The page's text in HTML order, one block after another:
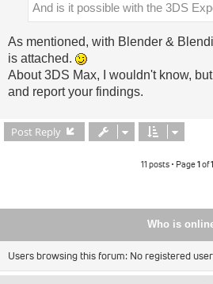
And is it possible with the 3DS
As mentioned, with Blender &
is attached.
About 3DS Max, I wouldn't know,
and report your findings.
Post Reply
11 posts • Page1of1
Who is
Users browsing this forum: No registered